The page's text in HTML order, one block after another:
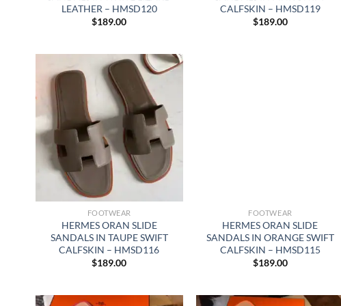
LEATHER – HMSD120
$189.00
CALFSKIN – HMSD119
$189.00
FOOTWEAR
HERMES ORAN SLIDE
SANDALS IN TAUPE SWIFT
CALFSKIN – HMSD116
$189.00
FOOTWEAR
HERMES ORAN SLIDE
SANDALS IN ORANGE SWIFT
CALFSKIN – HMSD115
$189.00